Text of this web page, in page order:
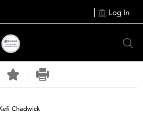
Log In
Chadwick